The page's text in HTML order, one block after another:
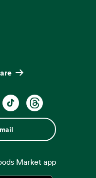
Market app